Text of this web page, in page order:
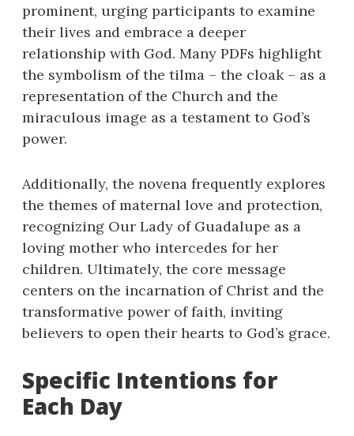
prominent, urging participants to examine
their lives and embrace a deeper
relationship with God. Many PDFs highlight
the symbolism of the tilma – the cloak – as a
representation of the Church and the
miraculous image as a testament to God’s
power.
Additionally, the novena frequently explores
the themes of maternal love and protection,
recognizing Our Lady of Guadalupe as a
loving mother who intercedes for her
children. Ultimately, the core message
centers on the incarnation of Christ and the
transformative power of faith, inviting
believers to open their hearts to God’s grace.
Specific Intentions for
Each Day